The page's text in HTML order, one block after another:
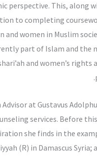
perspective. This, along
to completing
women in Muslim
part of Islam and
and women’s
at Gustavus
services. Before
she finds in the
(R) in Damascus